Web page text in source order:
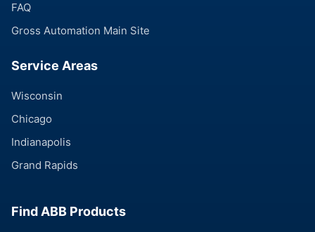
FAQ
Gross Automation Main Site
Service Areas
Wisconsin
Chicago
Indianapolis
Grand Rapids
Find ABB Products